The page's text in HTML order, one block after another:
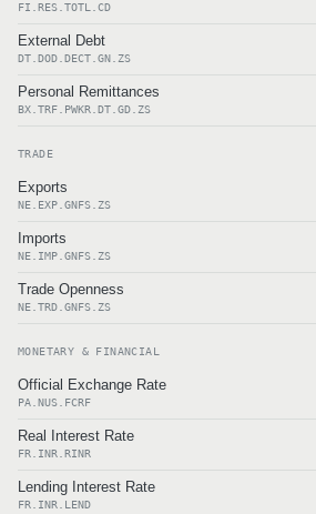
FI.RES.TOTL.CD
External Debt
DT.DOD.DECT.GN.ZS
Personal Remittances
BX.TRF.PWKR.DT.GD.ZS
TRADE
Exports
NE.EXP.GNFS.ZS
Imports
NE.IMP.GNFS.ZS
Trade Openness
NE.TRD.GNFS.ZS
MONETARY & FINANCIAL
Official Exchange Rate
PA.NUS.FCRF
Real Interest Rate
FR.INR.RINR
Lending Interest Rate
FR.INR.LEND